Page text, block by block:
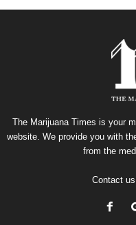
The Marijuana Times is your
website. We provide you with
from the
Contact